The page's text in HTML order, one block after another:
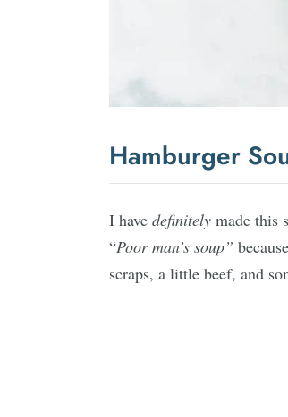
Hamburger
I have definitely made this
“Poor man’s soup”
scraps, a little beef, and